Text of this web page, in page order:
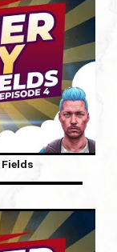
Fields